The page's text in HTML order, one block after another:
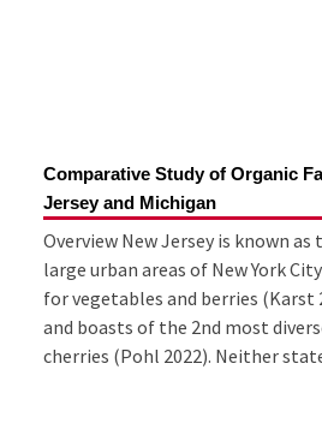
Comparative Study of Organic
Jersey and Michigan
Overview New Jersey is known
large urban areas of New York
for vegetables and berries (Karst
and boasts of the 2nd most
cherries (Pohl 2022). Neither